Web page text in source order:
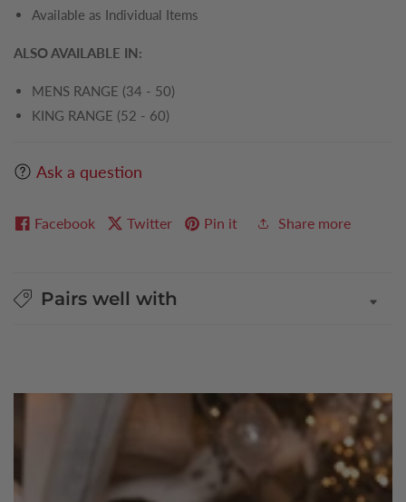
Available as Individual Items
ALSO AVAILABLE IN:
MENS RANGE (34 - 50)
KING RANGE (52 - 60)
Ask a question
Facebook Twitter Pin it Share more
Pairs well with